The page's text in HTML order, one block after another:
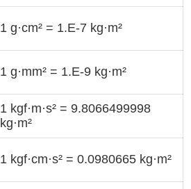
1 g·cm² = 1.E-7 kg·m²
1 g·mm² = 1.E-9 kg·m²
1 kgf·m·s² = 9.8066499998
kg·m²
1 kgf·cm·s² = 0.0980665 kg·m²